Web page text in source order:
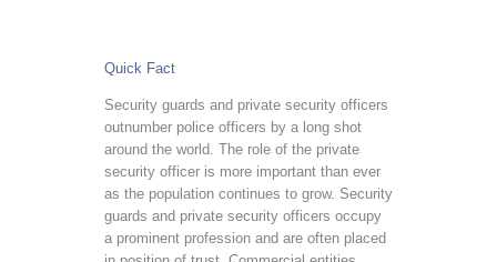
Quick Fact
Security guards and private security officers
outnumber police officers by a long shot
around the world. The role of the private
security officer is more important than ever
as the population continues to grow. Security
guards and private security officers occupy
a prominent profession and are often placed